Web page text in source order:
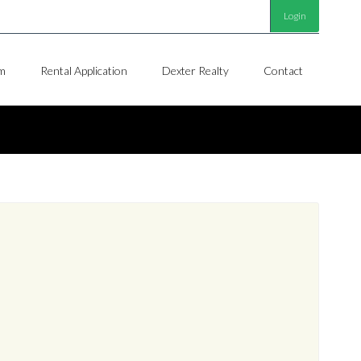
Login
Rental Application Dexter Realty Contact